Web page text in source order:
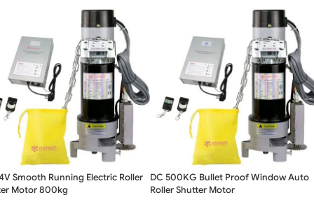
SWING GATE
STEEL MAIN GATE SIMPLE
Smooth Running Electric Roller
Motor 800kg
DC 500KG Bullet Proof Window Auto
Roller Shutter Motor